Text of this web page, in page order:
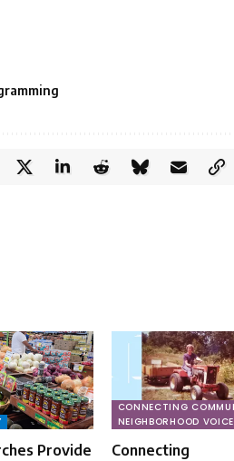
Provide
CONNECTING
NEIGHBORHOOD
Connecting